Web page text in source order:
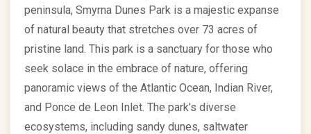
peninsula, Smyrna Dunes Park is a majestic expanse
of natural beauty that stretches over 73 acres of
pristine land. This park is a sanctuary for those who
seek solace in the embrace of nature, offering
panoramic views of the Atlantic Ocean, Indian River,
and Ponce de Leon Inlet. The park’s diverse
ecosystems, including sandy dunes, saltwater